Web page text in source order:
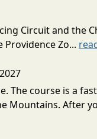
Circuit and the
Zo...
The course is a
Mountains. After